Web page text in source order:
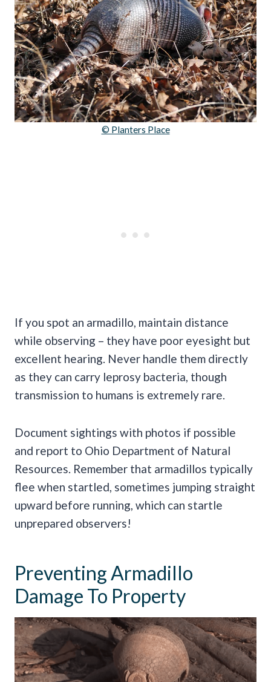
© Planters Place
If you spot an armadillo, maintain distance
while observing – they have poor eyesight but
excellent hearing. Never handle them directly
as they can carry leprosy bacteria, though
transmission to humans is extremely rare.
Document sightings with photos if possible
and report to Ohio Department of Natural
Resources. Remember that armadillos typically
flee when startled, sometimes jumping straight
upward before running, which can startle
unprepared observers!
Preventing Armadillo
Damage To Property